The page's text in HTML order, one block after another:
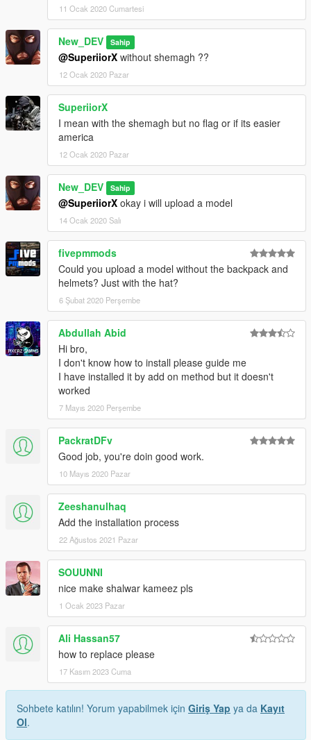
11 Ocak 2020 Cumartesi
New_DEV Sahip
@SuperiiorX without shemagh ??
12 Ocak 2020 Pazar
SuperiiorX
I mean with the shemagh but no flag or if its easier
america
12 Ocak 2020 Pazar
New_DEV Sahip
@SuperiiorX okay i will upload a model
14 Ocak 2020 Salı
fivepmmods
Could you upload a model without the backpack and
helmets? Just with the hat?
6 Şubat 2020 Perşembe
Abdullah Abid
Hi bro,
I don't know how to install please guide me
I have installed it by add on method but it doesn't
worked
7 Mayıs 2020 Perşembe
PackratDFv
Good job, you're doin good work.
10 Mayıs 2020 Pazar
Zeeshanulhaq
Add the installation process
22 Ağustos 2021 Pazar
SOUUNNI
nice make shalwar kameez pls
1 Ocak 2023 Pazar
Ali Hassan57
how to replace please
17 Kasım 2023 Cuma
Sohbete katılın! Yorum yapabilmek için Giriş Yap ya da Kayıt
Ol.